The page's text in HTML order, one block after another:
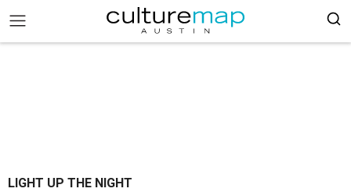
LIGHT UP THE NIGHT